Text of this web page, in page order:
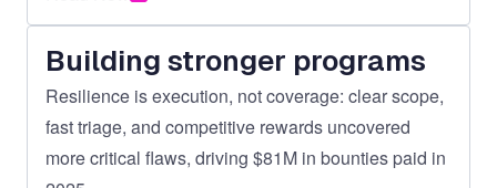
Building stronger programs
Resilience is execution, not coverage: clear scope,
fast triage, and competitive rewards uncovered
more critical flaws, driving $81M in bounties paid in